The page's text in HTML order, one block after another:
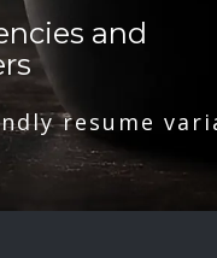
and
resume